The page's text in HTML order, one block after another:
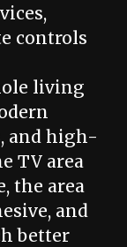
controls
living
and high-
TV area
the area
and
better